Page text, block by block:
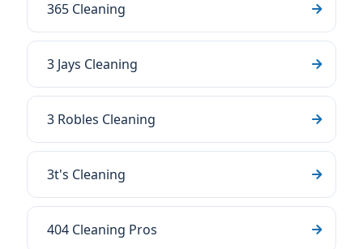
365 Cleaning
3 Jays Cleaning
3 Robles Cleaning
3t's Cleaning
404 Cleaning Pros